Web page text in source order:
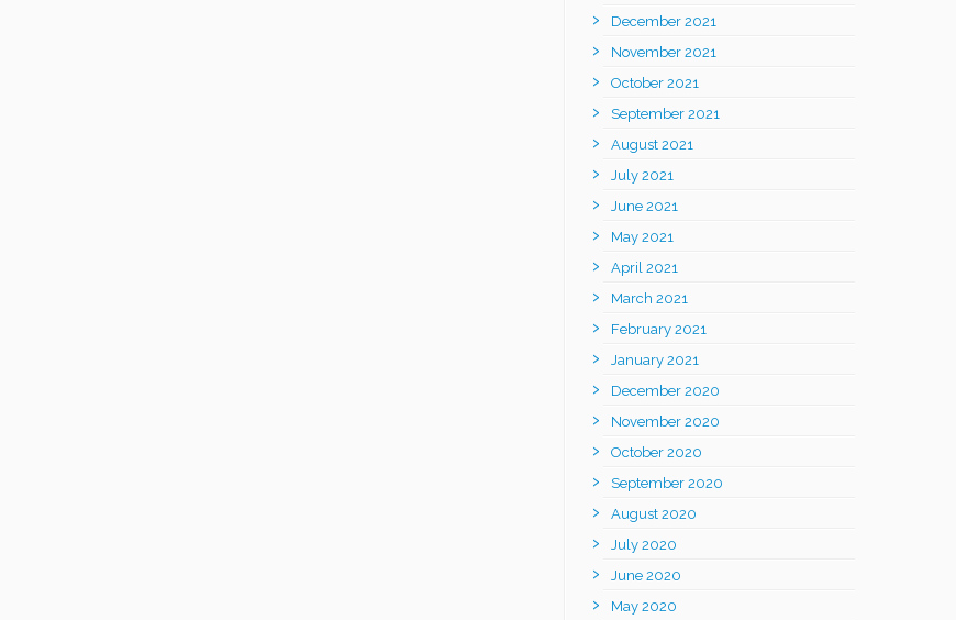
December 2021
November 2021
October 2021
September 2021
August 2021
July 2021
June 2021
May 2021
April 2021
March 2021
February 2021
January 2021
December 2020
November 2020
October 2020
September 2020
August 2020
July 2020
June 2020
May 2020